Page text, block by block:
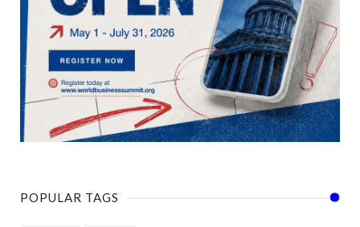
POPULAR TAGS